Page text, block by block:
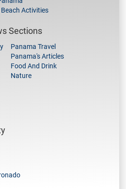
Activities
Sections
Panama Travel
Panama's Articles
Food And Drink
Nature